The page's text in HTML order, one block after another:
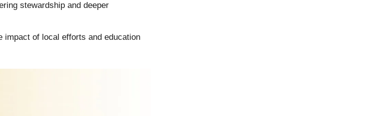
stewardship and deeper
impact of local efforts and education